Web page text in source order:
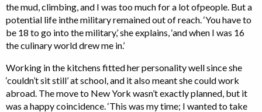
the mud, climbing, and I was too much for a lot ofpeople. But a
potential life inthe military remained out of reach. ‘You have to
be 18 to go into the military,’ she explains, ‘and when I was 16
the culinary world drew me in.’
Working in the kitchens fitted her personality well since she
‘couldn’t sit still’ at school, and it also meant she could work
abroad. The move to New York wasn’t exactly planned, but it
was a happy coincidence. ‘This was my time; I wanted to take